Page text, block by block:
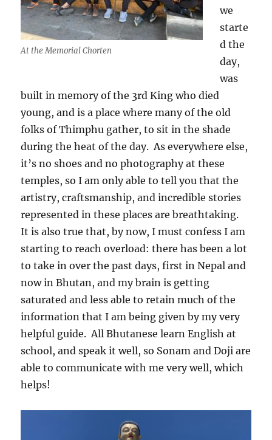
At the Memorial Chorten
we
starte
d the
day,
was
built in memory of the 3rd King who died
young, and is a place where many of the old
folks of Thimphu gather, to sit in the shade
during the heat of the day. As everywhere else,
it’s no shoes and no photography at these
temples, so I am only able to tell you that the
artistry, craftsmanship, and incredible stories
represented in these places are breathtaking.
It is also true that, by now, I must confess I am
starting to reach overload: there has been a lot
to take in over the past days, first in Nepal and
now in Bhutan, and my brain is getting
saturated and less able to retain much of the
information that I am being given by my very
helpful guide. All Bhutanese learn English at
school, and speak it well, so Sonam and Doji are
able to communicate with me very well, which
helps!